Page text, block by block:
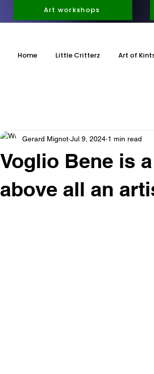
Art workshops
Home Little Critterz Art of
Voglio Bene is
above all an
Gerard Mignot Jul 9, 2024 1 min read